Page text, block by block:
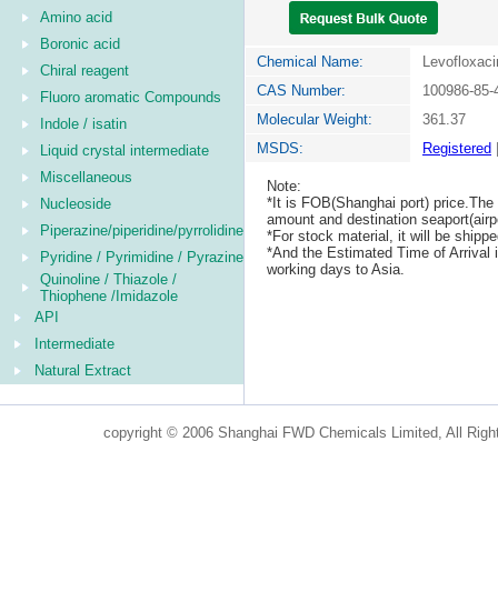
Amino acid
Boronic acid
Chiral reagent
Fluoro aromatic Compounds
Indole / isatin
Liquid crystal intermediate
Miscellaneous
Nucleoside
Piperazine/piperidine/pyrrolidine
Pyridine / Pyrimidine / Pyrazine
Quinoline / Thiazole /
Thiophene /Imidazole
API
Intermediate
Natural Extract
Chemical Name:
CAS Number:
100986-85-
Molecular Weight:
361.37
MSDS:
Registered
Note:
*It is FOB(Shanghai port)
amount and destination
*For stock material, it will be
*And the Estimated Time of Arrival
working days to Asia.
copyright © 2006 Shanghai FWD Chemicals Limited, All